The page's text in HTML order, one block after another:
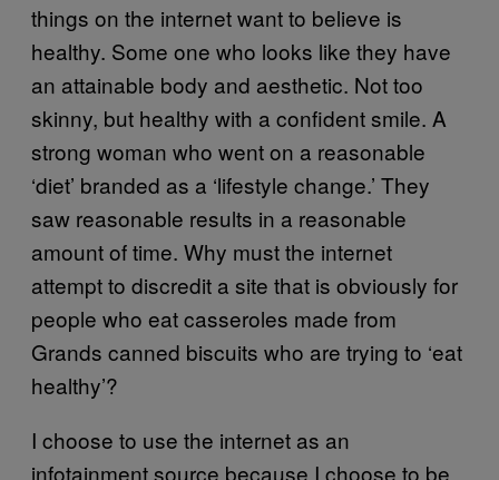
things on the internet want to believe is
healthy. Some one who looks like they have
an attainable body and aesthetic. Not too
skinny, but healthy with a confident smile. A
strong woman who went on a reasonable
‘diet’ branded as a ‘lifestyle change.’ They
saw reasonable results in a reasonable
amount of time. Why must the internet
attempt to discredit a site that is obviously for
people who eat casseroles made from
Grands canned biscuits who are trying to ‘eat
healthy’?
I choose to use the internet as an
infotainment source because I choose to be